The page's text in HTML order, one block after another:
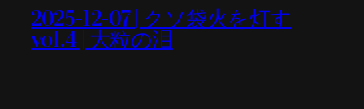
2025-12-07 | クソ袋火を灯す
vol.4 | 大粒の泪